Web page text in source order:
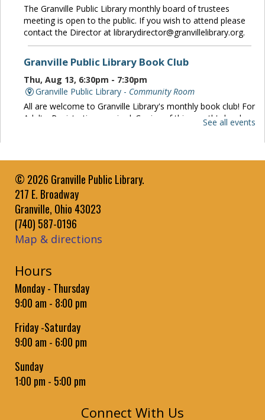
The Granville Public Library monthly board of trustees
meeting is open to the public. If you wish to attend please
contact the Director at librarydirector@granvillelibrary.org.
Granville Public Library Book Club
Thu, Aug 13, 6:30pm - 7:30pm
Granville Public Library - Community Room
All are welcome to Granville Library's monthly book club! For
Adults. Registration required. Copies of this month's book
Get Moving with Jess: Preschoolers
Fri, Aug 21, 10:30am - 11:00am
Granville Public Library -
Jessica Pulley leads a music and movement class to work
with children Ages 3 to 5 Years on rhythm and large muscle
Paws to Read
Sun, Aug 23, 1:00pm - 2:00pm
Practice reading aloud to Brodie the book-loving therapy
dog.
Baby Time
Wed, Sep 02, 9:30am - 10:15am
Bounce rhymes, songs, and stories for babies followed by a
See all events
© 2026 Granville Public Library.
217 E. Broadway
Granville, Ohio 43023
(740) 587-0196
Map & directions
Hours
Monday - Thursday
9:00 am - 8:00 pm
Friday -Saturday
9:00 am - 6:00 pm
Sunday
1:00 pm - 5:00 pm
Connect With Us